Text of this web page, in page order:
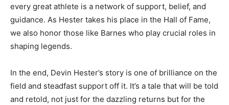
every great athlete is a network of support, belief, and
guidance. As Hester takes his place in the Hall of Fame,
we also honor those like Barnes who play crucial roles in
shaping legends.
In the end, Devin Hester’s story is one of brilliance on the
field and steadfast support off it. It’s a tale that will be told
and retold, not just for the dazzling returns but for the